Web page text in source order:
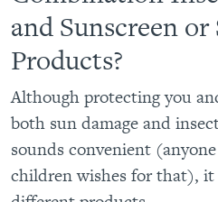
and Sunscreen or
Products?
Although protecting you
both sun damage and
sounds convenient
children wishes for that),